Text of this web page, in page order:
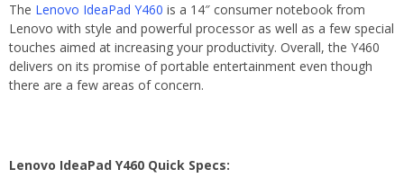
The Lenovo IdeaPad Y460 is a 14″ consumer notebook from
Lenovo with style and powerful processor as well as a few special
touches aimed at increasing your productivity. Overall, the Y460
delivers on its promise of portable entertainment even though
there are a few areas of concern.
Lenovo IdeaPad Y460 Quick Specs: